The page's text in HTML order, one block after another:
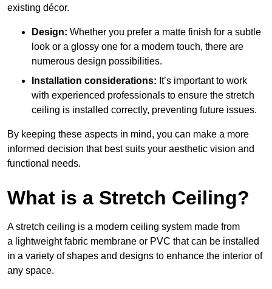
existing décor.
Design: Whether you prefer a matte finish for a subtle
look or a glossy one for a modern touch, there are
numerous design possibilities.
Installation considerations: It’s important to work
with experienced professionals to ensure the stretch
ceiling is installed correctly, preventing future issues.
By keeping these aspects in mind, you can make a more
informed decision that best suits your aesthetic vision and
functional needs.
What is a Stretch Ceiling?
A stretch ceiling is a modern ceiling system made from
a lightweight fabric membrane or PVC that can be installed
in a variety of shapes and designs to enhance the interior of
any space.